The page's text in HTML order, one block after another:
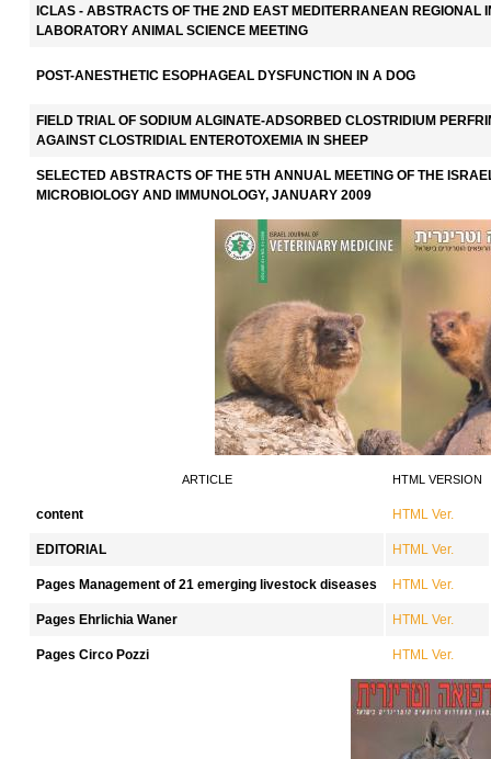
ICLAS - ABSTRACTS OF THE 2ND EAST MEDITERRANEAN REGIONAL
LABORATORY ANIMAL SCIENCE MEETING
POST-ANESTHETIC ESOPHAGEAL DYSFUNCTION IN A DOG
FIELD TRIAL OF SODIUM ALGINATE-ADSORBED CLOSTRIDIUM
AGAINST CLOSTRIDIAL ENTEROTOXEMIA IN SHEEP
SELECTED ABSTRACTS OF THE 5TH ANNUAL MEETING OF THE
MICROBIOLOGY AND IMMUNOLOGY, JANUARY 2009
ARTICLE HTML VERSION
content HTML Ver.
EDITORIAL HTML Ver.
Pages Management of 21 emerging livestock diseases HTML Ver.
Pages Ehrlichia Waner HTML Ver.
Pages Circo Pozzi HTML Ver.